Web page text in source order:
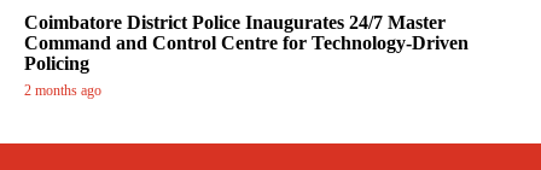
Coimbatore District Police Inaugurates 24/7 Master
Command and Control Centre for Technology-Driven
Policing
2 months ago